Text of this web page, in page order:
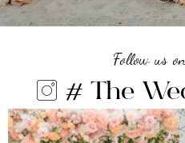
Follow us
# The